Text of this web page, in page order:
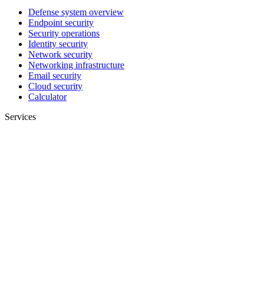
Defense system overview
Endpoint security
Security operations
Identity security
Network security
Networking infrastructure
Email security
Cloud security
Calculator
Services